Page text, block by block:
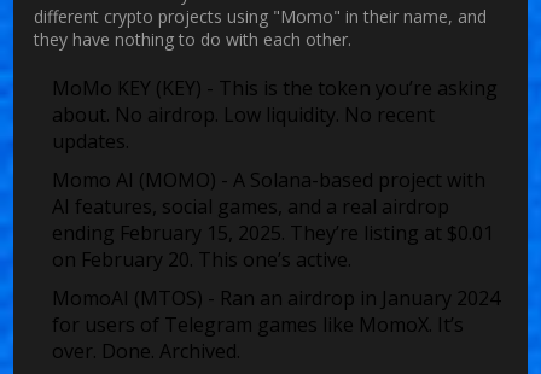
different crypto projects using "Momo" in their name, and
they have nothing to do with each other.
MoMo KEY (KEY) - This is the token you’re asking
about. No airdrop. Low liquidity. No recent
updates.
Momo AI (MOMO) - A Solana-based project with
AI features, social games, and a real airdrop
ending February 15, 2025. They’re listing at $0.01
on February 20. This one’s active.
MomoAI (MTOS) - Ran an airdrop in January 2024
for users of Telegram games like MomoX. It’s
over. Done. Archived.